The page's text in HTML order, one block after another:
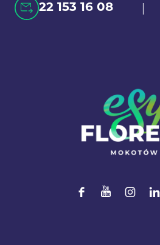
22 153 16 08 |